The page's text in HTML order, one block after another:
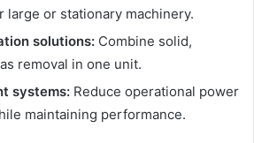
large or stationary machinery.
solutions: Combine solid,
removal in one unit.
systems: Reduce operational power
maintaining performance.